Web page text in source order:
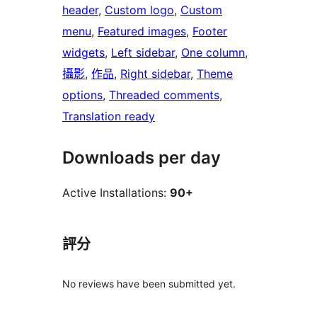
header, Custom logo, Custom
menu, Featured images, Footer
widgets, Left sidebar, One column
攝影, 作品, Right sidebar, Theme
options, Threaded comments
Translation ready
Downloads per day
Active Installations: 90+
評分
No reviews have been submitted yet.